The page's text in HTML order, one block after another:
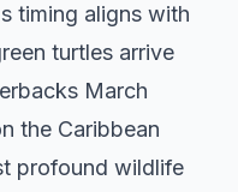
timing aligns with
turtles arrive
March
the Caribbean
profound wildlife